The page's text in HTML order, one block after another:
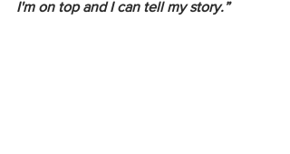
I'm on top and I can tell my story.”